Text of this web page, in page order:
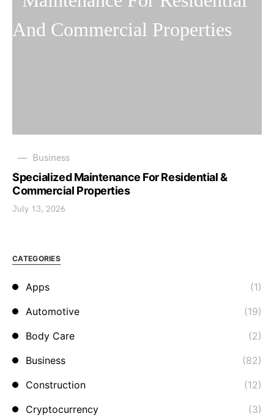
Business
Specialized Maintenance For Residential &
Commercial Properties
July 13, 2026
CATEGORIES
Apps
(1)
Automotive
(19)
Body Care
(2)
Business
(82)
Construction
(12)
Cryptocurrency
(3)